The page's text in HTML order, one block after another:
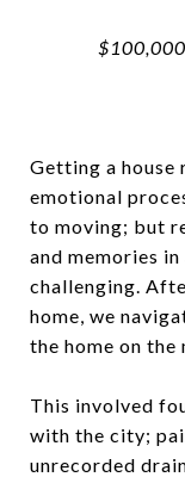
Getting a house
emotional
to moving; but
and memories
challenging.
home, we
the home on the
This involved
with the city;
unrecorded